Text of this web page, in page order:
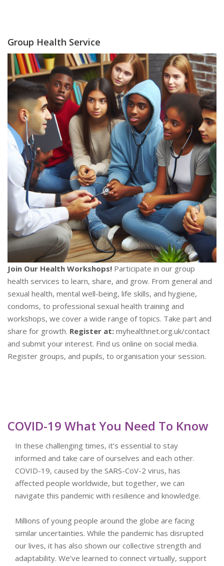
Group Health Service
Join Our Health Workshops! Participate in our group
health services to learn, share, and grow. From general and
sexual health, mental well-being, life skills, and hygiene,
condoms, to professional sexual health training and
workshops, we cover a wide range of topics. Take part and
share for growth. Register at: myhealthnet.org.uk/contact
and submit your interest. Find us online on social media.
Register groups, and pupils, to organisation your session.
COVID-19 What You Need To Know
In these challenging times, it’s essential to stay
informed and take care of ourselves and each other.
COVID-19, caused by the SARS-CoV-2 virus, has
affected people worldwide, but together, we can
navigate this pandemic with resilience and knowledge.
Millions of young people around the globe are facing
similar uncertainties. While the pandemic has disrupted
our lives, it has also shown our collective strength and
adaptability. We’ve learned to connect virtually, support